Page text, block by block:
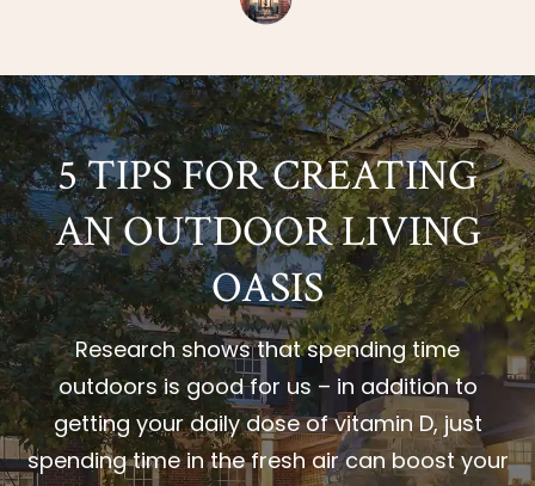
5 TIPS FOR CREATING
AN OUTDOOR LIVING
OASIS
Research shows that spending time
outdoors is good for us – in addition to
getting your daily dose of vitamin D, just
spending time in the fresh air can boost your